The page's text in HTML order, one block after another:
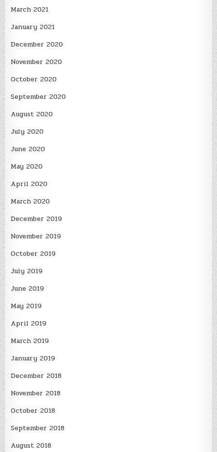
March 2021
January 2021
December 2020
November 2020
October 2020
September 2020
August 2020
July 2020
June 2020
May 2020
April 2020
March 2020
December 2019
November 2019
October 2019
July 2019
June 2019
May 2019
April 2019
March 2019
January 2019
December 2018
November 2018
October 2018
September 2018
August 2018